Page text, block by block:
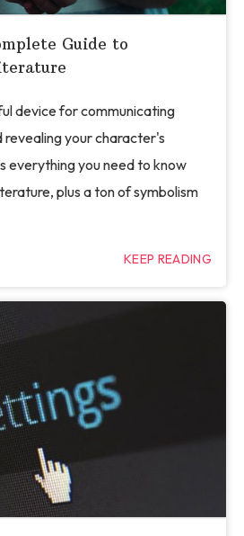
Guide to
device for communicating
revealing your character's
everything you need to know
plus a ton of symbolism
KEEP READING